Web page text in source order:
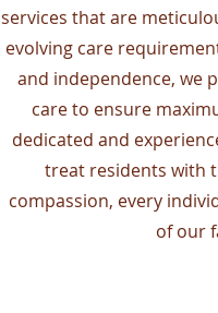
services that are
evolving care
and independence, we
care to ensure
dedicated and
treat residents with
compassion, every
of our